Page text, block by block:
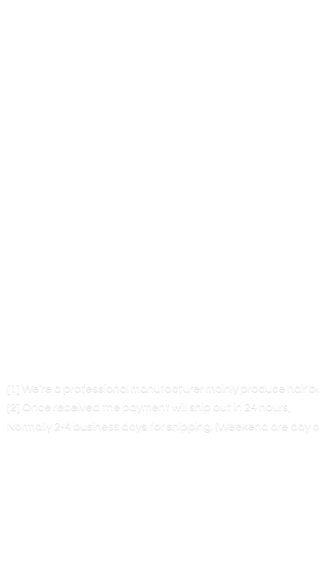
[1] We’re a professional manufacturer mainly produce hair
[2] Once received the payment will ship out in 24 hours,
Normally 2-4 business days for shipping. (Weekend are day